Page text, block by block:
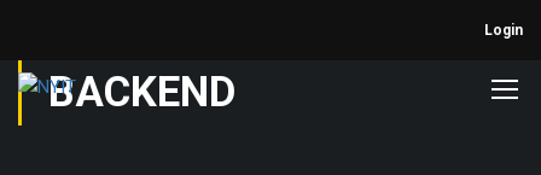
Login
BACKEND